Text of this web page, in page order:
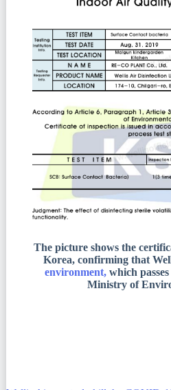
The picture shows the
Korea, confirming that
environment,which
Ministry of